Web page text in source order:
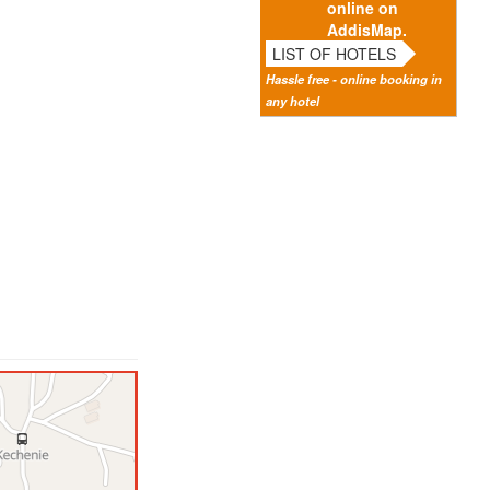
online on
AddisMap.
LIST OF HOTELS
Hassle free - online booking in
any hotel